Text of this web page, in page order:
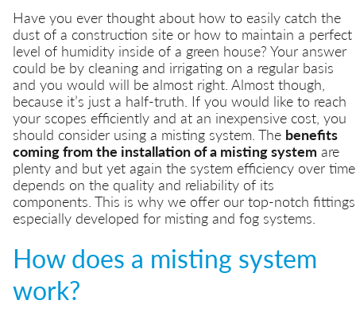
Have you ever thought about how to easily catch the
dust of a construction site or how to maintain a perfect
level of humidity inside of a green house? Your answer
could be by cleaning and irrigating on a regular basis
and you would will be almost right. Almost though,
because it’s just a half-truth. If you would like to reach
your scopes efficiently and at an inexpensive cost, you
should consider using a misting system. The benefits
coming from the installation of a misting system are
plenty and but yet again the system efficiency over time
depends on the quality and reliability of its
components. This is why we offer our top-notch fittings
especially developed for misting and fog systems.
How does a misting system
work?